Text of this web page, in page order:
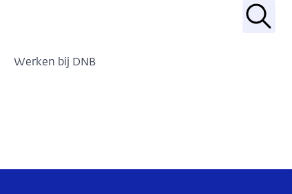
Werken bij DNB
Zoek